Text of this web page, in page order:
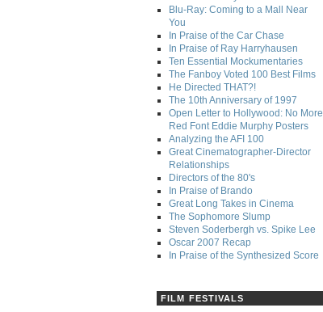
Blu-Ray: Coming to a Mall Near
You
In Praise of the Car Chase
In Praise of Ray Harryhausen
Ten Essential Mockumentaries
The Fanboy Voted 100 Best Films
He Directed THAT?!
The 10th Anniversary of 1997
Open Letter to Hollywood: No More
Red Font Eddie Murphy Posters
Analyzing the AFI 100
Great Cinematographer-Director
Relationships
Directors of the 80's
In Praise of Brando
Great Long Takes in Cinema
The Sophomore Slump
Steven Soderbergh vs. Spike Lee
Oscar 2007 Recap
In Praise of the Synthesized Score
FILM FESTIVALS